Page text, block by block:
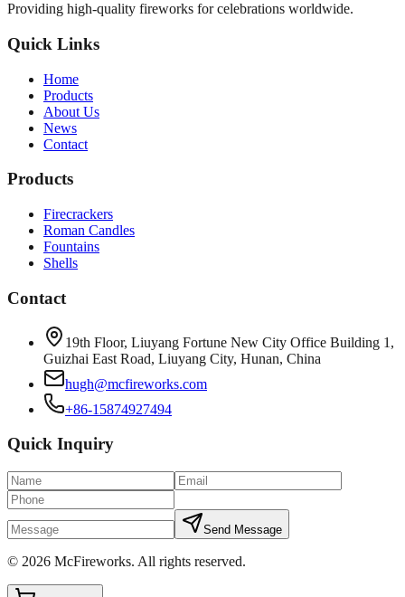
Providing high-quality fireworks for celebrations worldwide.
Quick Links
Home
Products
About Us
News
Contact
Products
Firecrackers
Roman Candles
Fountains
Shells
Contact
19th Floor, Liuyang Fortune New City Office Building 1,
Guizhai East Road, Liuyang City, Hunan, China
hugh@mcfireworks.com
+86-15874927494
Quick Inquiry
Send Message
© 2026 McFireworks. All rights reserved.